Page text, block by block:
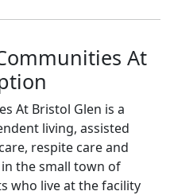
At
At Bristol Glen is a
living, assisted
respite care and
the small town of
who live at the facility